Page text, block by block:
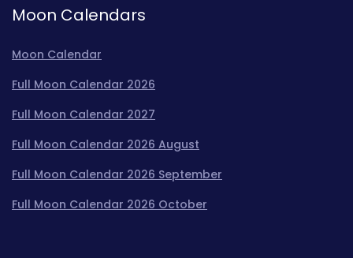
Moon Calendars
Moon Calendar
Full Moon Calendar 2026
Full Moon Calendar 2027
Full Moon Calendar 2026 August
Full Moon Calendar 2026 September
Full Moon Calendar 2026 October